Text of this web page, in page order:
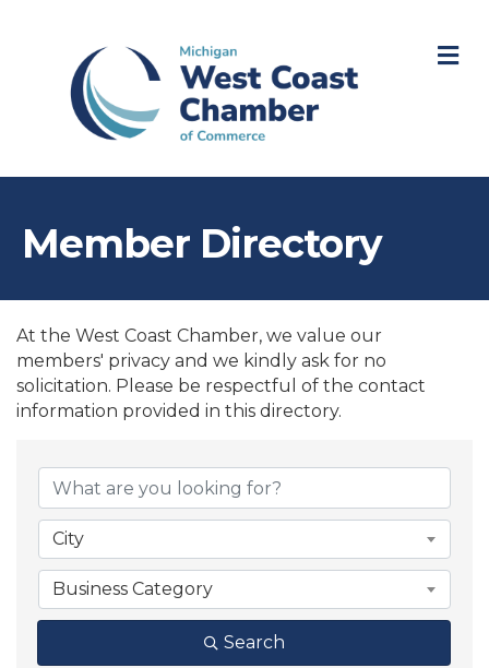
Member Directory
At the West Coast Chamber, we value our
members' privacy and we kindly ask for no
solicitation. Please be respectful of the contact
information provided in this directory.
City
Business Category
Search